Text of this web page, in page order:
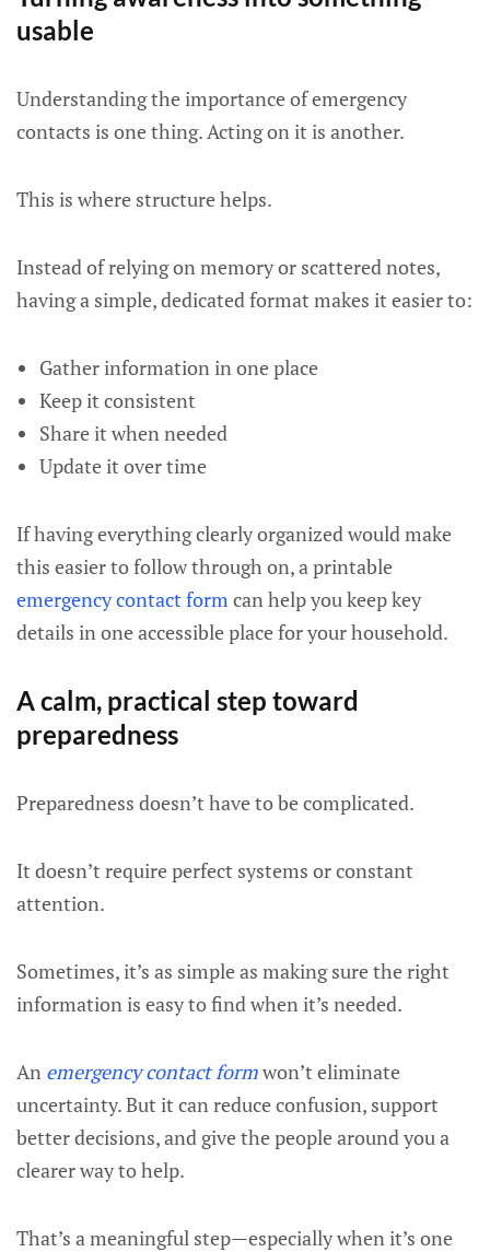
usable
Understanding the importance of emergency
contacts is one thing. Acting on it is another.
This is where structure helps.
Instead of relying on memory or scattered notes,
having a simple, dedicated format makes it easier to:
Gather information in one place
Keep it consistent
Share it when needed
Update it over time
If having everything clearly organized would make
this easier to follow through on, a printable
emergency contact form can help you keep key
details in one accessible place for your household.
A calm, practical step toward
preparedness
Preparedness doesn’t have to be complicated.
It doesn’t require perfect systems or constant
attention.
Sometimes, it’s as simple as making sure the right
information is easy to find when it’s needed.
An emergency contact formwon’t eliminate
uncertainty. But it can reduce confusion, support
better decisions, and give the people around you a
clearer way to help.
That’s a meaningful step—especially when it’s one